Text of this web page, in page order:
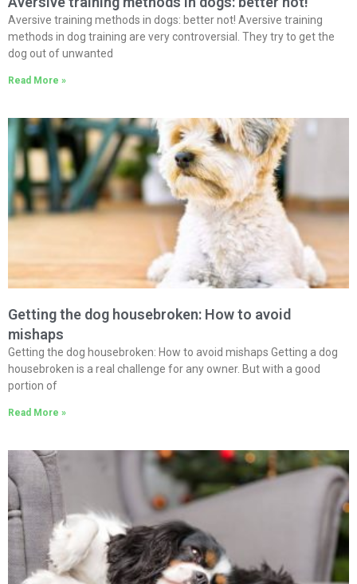
Aversive training methods in dogs: better not! Aversive training
methods in dog training are very controversial. They try to get the
dog out of unwanted
Read More »
Getting the dog housebroken: How to avoid
mishaps
Getting the dog housebroken: How to avoid mishaps Getting a dog
housebroken is a real challenge for any owner. But with a good
portion of
Read More »